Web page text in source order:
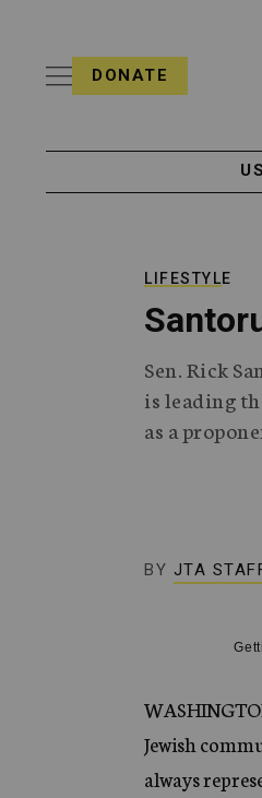
DONATE
US
LIFESTYLE
Sen. Rick
is leading
as a
BY JTA
Jewish
always